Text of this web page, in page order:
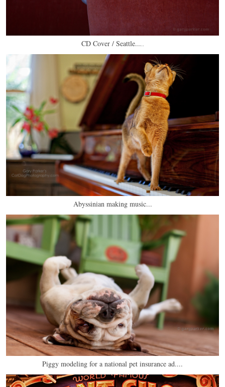
CD Cover / Seattle.....
Abyssinian making music...
Piggy modeling for a national pet insurance ad....